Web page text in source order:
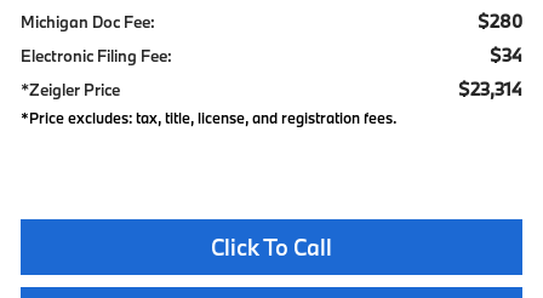
Michigan Doc Fee: $280
Electronic Filing Fee: $34
*Zeigler Price $23,314
*Price excludes: tax, title, license, and registration fees.
Click To Call